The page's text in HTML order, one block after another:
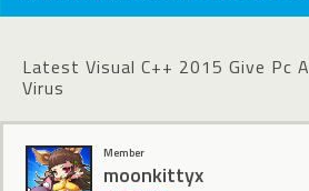
Latest Visual C++ 2015 Give Pc A
Virus
Member
moonkittyx